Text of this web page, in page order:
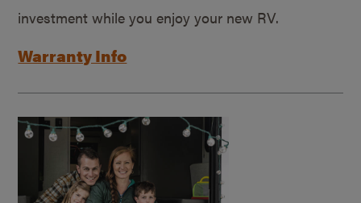
investment while you enjoy your new RV.
Warranty Info